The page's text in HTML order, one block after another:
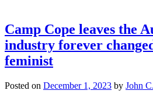
Camp Cope leaves the
industry forever
feminist
Posted on December 1, 2023 by John